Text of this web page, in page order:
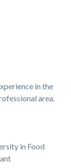
in the
area.
in Food